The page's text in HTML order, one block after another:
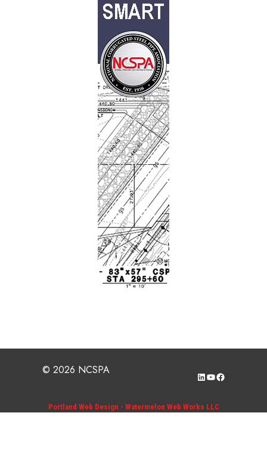
© 2026 NCSPA LinkedIn
YouTube
Facebook
Portland Web Design - Watermelon Web Works LLC